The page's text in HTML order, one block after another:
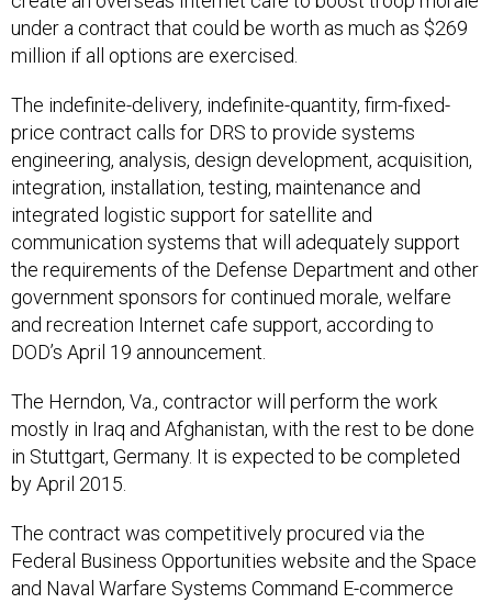
under a contract that could be worth as much as $269
million if all options are exercised.
The indefinite-delivery, indefinite-quantity, firm-fixed-
price contract calls for DRS to provide systems
engineering, analysis, design development, acquisition,
integration, installation, testing, maintenance and
integrated logistic support for satellite and
communication systems that will adequately support
the requirements of the Defense Department and other
government sponsors for continued morale, welfare
and recreation Internet cafe support, according to
DOD’s April 19 announcement.
The Herndon, Va., contractor will perform the work
mostly in Iraq and Afghanistan, with the rest to be done
in Stuttgart, Germany. It is expected to be completed
by April 2015.
The contract was competitively procured via the
Federal Business Opportunities website and the Space
and Naval Warfare Systems Command E-commerce